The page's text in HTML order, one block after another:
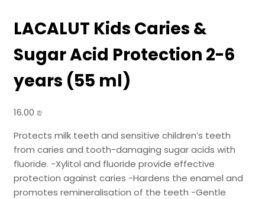
LACALUT Kids Caries &
Sugar Acid Protection 2-6
years (55 ml)
16.00 ₪
Protects milk teeth and sensitive children’s teeth
from caries and tooth-damaging sugar acids with
fluoride. -Xylitol and fluoride provide effective
protection against caries -Hardens the enamel and
promotes remineralisation of the teeth -Gentle